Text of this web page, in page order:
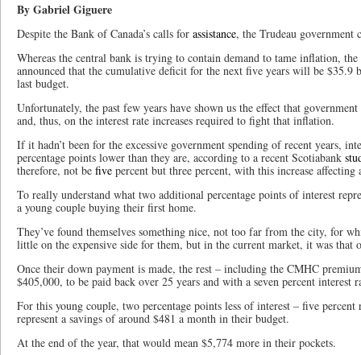
By Gabriel Giguere
Despite the Bank of Canada’s calls for assistance, the Trudeau
Whereas the central bank is trying to contain demand to tame inflation,
announced that the cumulative deficit for the next five years will be
last budget.
Unfortunately, the past few years have shown us the effect that
and, thus, on the interest rate increases required to fight that inflation.
If it hadn’t been for the excessive government spending of recent years,
percentage points lower than they are, according to a recent Scotiabank
therefore, not be five percent but three percent, with this increase
To really understand what two additional percentage points of interest
a young couple buying their first home.
They’ve found themselves something nice, not too far from the city, for
little on the expensive side for them, but in the current market, it was that
Once their down payment is made, the rest – including the CMHC
$405,000, to be paid back over 25 years and with a seven percent interest
For this young couple, two percentage points less of interest – five percent
represent a savings of around $481 a month in their budget.
At the end of the year, that would mean $5,774 more in their pockets.